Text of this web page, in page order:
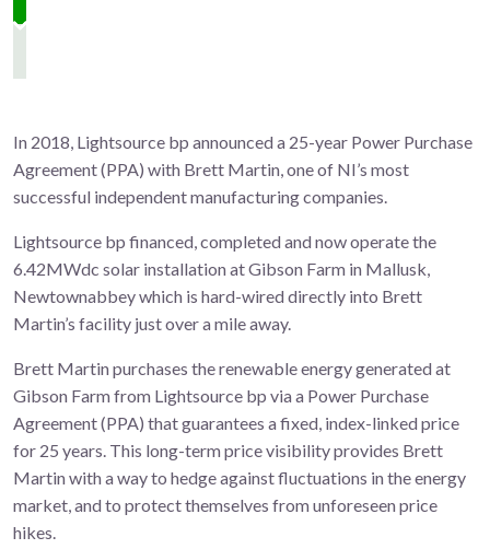
In 2018, Lightsource bp announced a 25-year Power Purchase
Agreement (PPA) with Brett Martin, one of NI’s most
successful independent manufacturing companies.
Lightsource bp financed, completed and now operate the
6.42MWdc solar installation at Gibson Farm in Mallusk,
Newtownabbey which is hard-wired directly into Brett
Martin’s facility just over a mile away.
Brett Martin purchases the renewable energy generated at
Gibson Farm from Lightsource bp via a Power Purchase
Agreement (PPA) that guarantees a fixed, index-linked price
for 25 years. This long-term price visibility provides Brett
Martin with a way to hedge against fluctuations in the energy
market, and to protect themselves from unforeseen price
hikes.